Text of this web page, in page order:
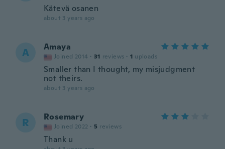
Kätevä osanen
about 3 years ago
A Amaya
Joined 2014 · 31 reviews · 1 uploads
Smaller than I thought, my misjudgment
not theirs.
about 3 years ago
R Rosemary
Joined 2022 · 5 reviews
Thank u